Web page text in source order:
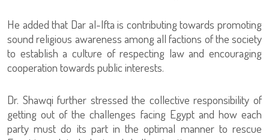
He added that Dar al-Ifta is contributing towards promoting
sound religious awareness among all factions of the society
to establish a culture of respecting law and encouraging
cooperation towards public interests.
Dr. Shawqi further stressed the collective responsibility of
getting out of the challenges facing Egypt and how each
party must do its part in the optimal manner to rescue